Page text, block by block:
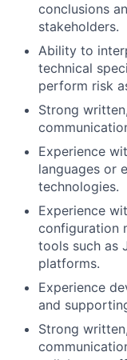
conclusions
stakeholders.
Ability to
technical
perform risk
Strong
Experience
languages or
technologies.
Experience
configuration
tools such as
platforms.
Experience
and
Strong